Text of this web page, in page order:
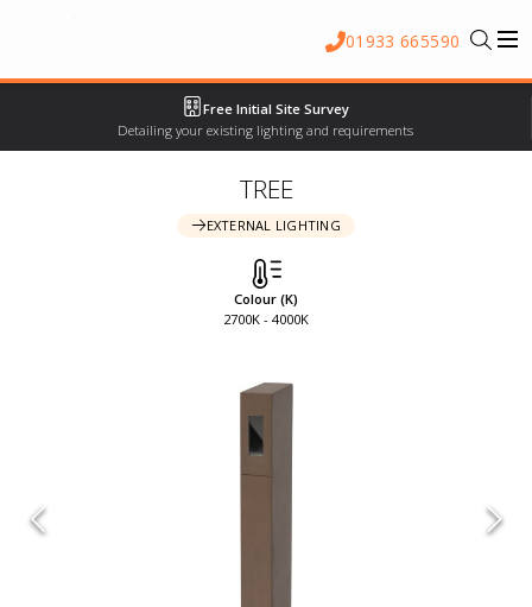
01933 665590
Free Initial Site Survey
Detailing your existing lighting and requirements
TREE
EXTERNAL LIGHTING
Colour (K)
2700K - 4000K